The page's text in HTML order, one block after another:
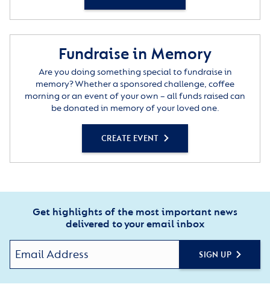
Fundraise in Memory
Are you doing something special to fundraise in
memory? Whether a sponsored challenge, coffee
morning or an event of your own – all funds raised can
be donated in memory of your loved one.
CREATE EVENT
Get highlights of the most important news
delivered to your email inbox
SIGN UP